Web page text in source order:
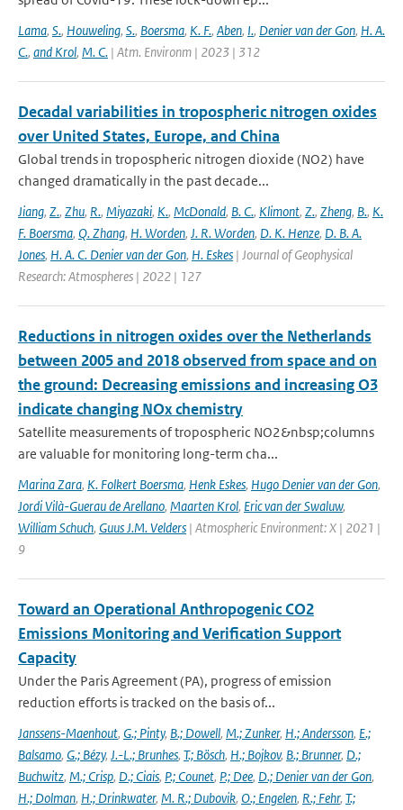
Lama, S., Houweling, S., Boersma, K. F., Aben, I., Denier van der Gon, H. A.
C., and Krol, M. C. | Atm. Environm | 2023 | 312
Decadal variabilities in tropospheric nitrogen oxides
over United States, Europe, and China
Global trends in tropospheric nitrogen dioxide (NO2) have
changed dramatically in the past decade...
Jiang, Z., Zhu, R., Miyazaki, K., McDonald, B. C., Klimont, Z., Zheng, B., K.
F. Boersma, Q. Zhang, H. Worden, J. R. Worden, D. K. Henze, D. B. A.
Jones, H. A. C. Denier van der Gon, H. Eskes | Journal of Geophysical
Research: Atmospheres | 2022 | 127
Reductions in nitrogen oxides over the Netherlands
between 2005 and 2018 observed from space and on
the ground: Decreasing emissions and increasing O3
indicate changing NOx chemistry
Satellite measurements of tropospheric NO2&nbsp;columns
are valuable for monitoring long-term cha...
Marina Zara, K. Folkert Boersma, Henk Eskes, Hugo Denier van der Gon,
Jordi Vilà-Guerau de Arellano, Maarten Krol, Eric van der Swaluw,
William Schuch, Guus J.M. Velders | Atmospheric Environment: X | 2021 |
9
Toward an Operational Anthropogenic CO2
Emissions Monitoring and Verification Support
Capacity
Under the Paris Agreement (PA), progress of emission
reduction efforts is tracked on the basis of...
Janssens-Maenhout, G.; Pinty, B.; Dowell, M.; Zunker, H.; Andersson, E.;
Balsamo, G.; Bézy, J.-L.; Brunhes, T.; Bösch, H.; Bojkov, B.; Brunner, D.;
Buchwitz, M.; Crisp, D.; Ciais, P.; Counet, P.; Dee, D.; Denier van der Gon,
H.; Dolman, H.; Drinkwater, M. R.; Dubovik, O.; Engelen, R.; Fehr, T.;